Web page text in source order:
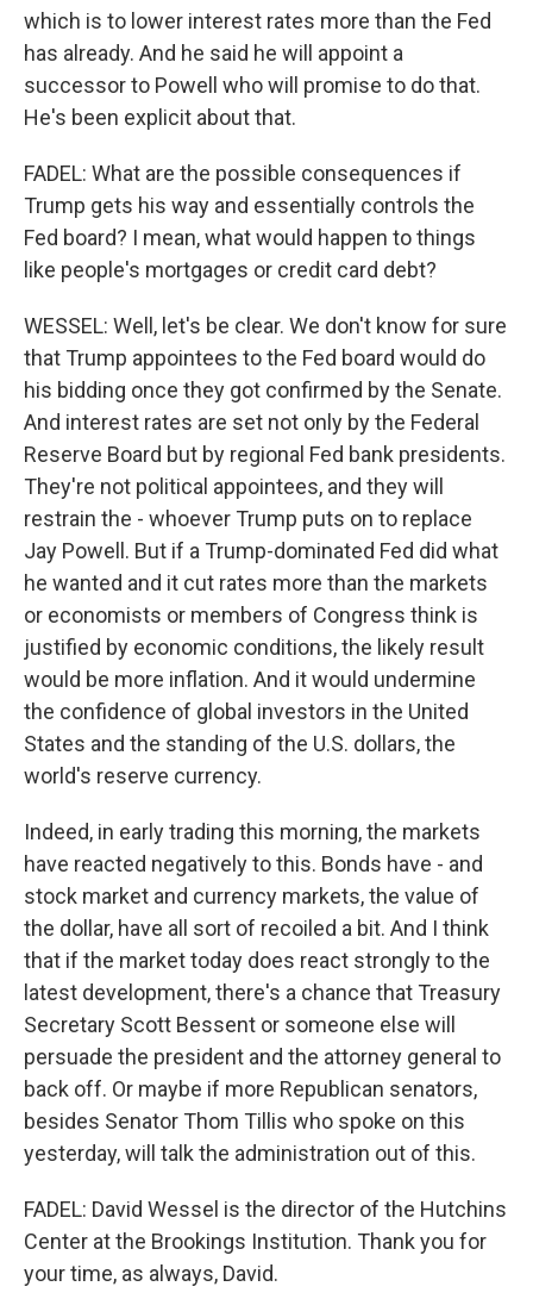
which is to lower interest rates more than the Fed
has already. And he said he will appoint a
successor to Powell who will promise to do that.
He's been explicit about that.
FADEL: What are the possible consequences if
Trump gets his way and essentially controls the
Fed board? I mean, what would happen to things
like people's mortgages or credit card debt?
WESSEL: Well, let's be clear. We don't know for sure
that Trump appointees to the Fed board would do
his bidding once they got confirmed by the Senate.
And interest rates are set not only by the Federal
Reserve Board but by regional Fed bank presidents.
They're not political appointees, and they will
restrain the - whoever Trump puts on to replace
Jay Powell. But if a Trump-dominated Fed did what
he wanted and it cut rates more than the markets
or economists or members of Congress think is
justified by economic conditions, the likely result
would be more inflation. And it would undermine
the confidence of global investors in the United
States and the standing of the U.S. dollars, the
world's reserve currency.
Indeed, in early trading this morning, the markets
have reacted negatively to this. Bonds have - and
stock market and currency markets, the value of
the dollar, have all sort of recoiled a bit. And I think
that if the market today does react strongly to the
latest development, there's a chance that Treasury
Secretary Scott Bessent or someone else will
persuade the president and the attorney general to
back off. Or maybe if more Republican senators,
besides Senator Thom Tillis who spoke on this
yesterday, will talk the administration out of this.
FADEL: David Wessel is the director of the Hutchins
Center at the Brookings Institution. Thank you for
your time, as always, David.